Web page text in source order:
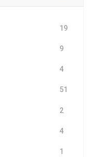
19
9
4
51
2
4
1